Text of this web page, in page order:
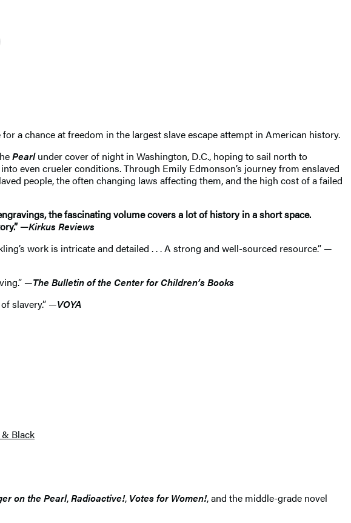
a chance at freedom in the largest slave escape attempt in American history.
Pearlunder cover of night in Washington, D.C., hoping to sail north to
even crueler conditions. Through Emily Edmonson’s journey from enslaved
people, the often changing laws affecting them, and the high cost of a failed
the fascinating volume covers a lot of history in a short space.
—Kirkus Reviews
work is intricate and detailed . . . A strong and well-sourced resource.” —
—The Bulletin of the Center for Children’s Books
slavery.” —VOYA
Black
on the Pearl,Radioactive!, Votes for Women!, and the middle-grade novel